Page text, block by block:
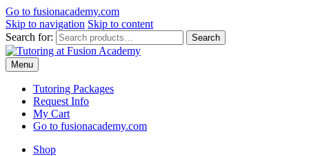
Go to fusionacademy.com
Skip to navigation Skip to content
Search for:
Search
Menu
Tutoring Packages
Request Info
My Cart
Go to fusionacademy.com
Shop